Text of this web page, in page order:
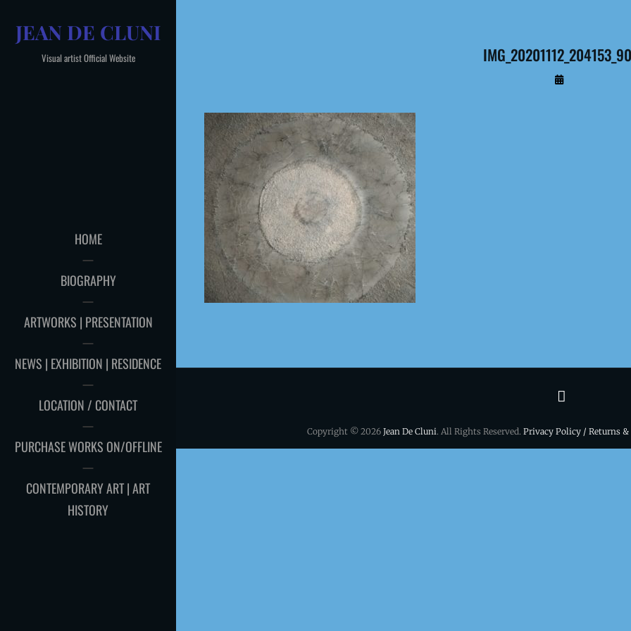
content
JEAN DE CLUNI
Visual artist Official Website
HOME
BIOGRAPHY
ARTWORKS | PRESENTATION
NEWS | EXHIBITION | RESIDENCE
LOCATION / CONTACT
PURCHASE WORKS ON/OFFLINE
CONTEMPORARY ART | ART
HISTORY
By
Copyright © 2026 Jean De Cluni. All Rights Reserved. Privacy Policy / Returns &